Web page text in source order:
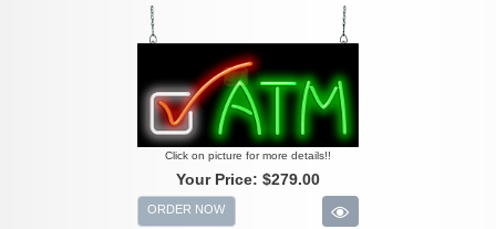
Click on picture for more details!!
Your Price: $279.00
ORDER NOW